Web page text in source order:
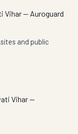
and public